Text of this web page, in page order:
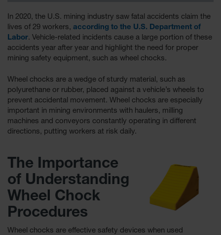
Chocks
Aviation
Wheel
Chocks
Parts &
Accessories
for Wheel
Chocks
Ground
Protection
Protection
Outrigger
Crane Pads
Ground
Stabilization
In 2020, the U.S. mining industry saw fatal accidents claim the
lives of 29 workers, according to the U.S. Department of
Labor. Vehicle-related incidents cause a large portion of these
accidents year after year and highlight the need for proper
mining safety equipment, such as wheel chocks.
Wheel chocks are a wedge of sturdy material, such as
polyurethane or rubber, placed against a vehicle’s wheels to
prevent accidental movement. Wheel chocks are especially
important in mining environments with haulers, milling
machines and conveyors constantly operating in different
directions, putting workers at risk daily.
The Importance
of Understanding
Wheel Chock
Procedures
Wheel chocks are effective safety devices when used